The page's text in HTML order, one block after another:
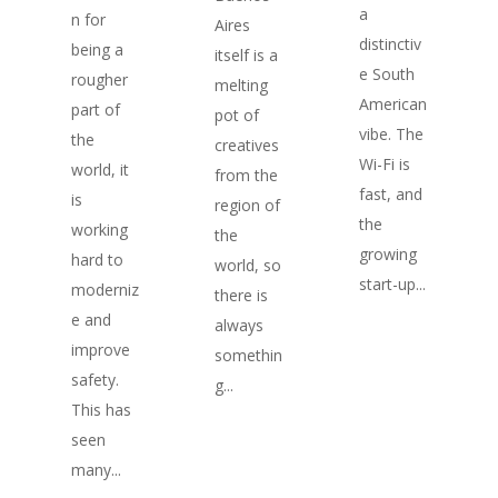
n for
being a
rougher
part of
the
world, it
is
working
hard to
moderniz
e and
improve
safety.
This has
seen
many...
Aires
itself is a
melting
pot of
creatives
from the
region of
the
world, so
there is
always
somethin
g...
a
distinctiv
e South
American
vibe. The
Wi-Fi is
fast, and
the
growing
start-up...